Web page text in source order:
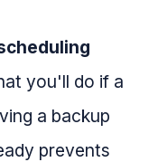
you'll do if a
a backup
prevents